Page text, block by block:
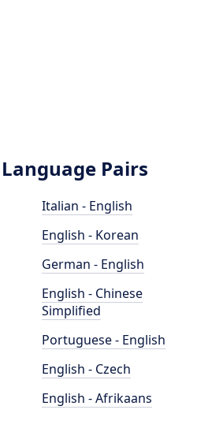
Pairs
Italian - English
English - Korean
German - English
English - Chinese
Simplified
Portuguese - English
English - Czech
English - Afrikaans